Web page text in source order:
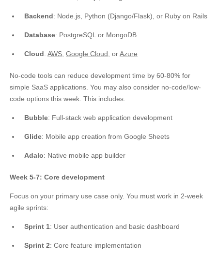
Backend: Node.js, Python (Django/Flask), or Ruby on Rails
Database: PostgreSQL or MongoDB
Cloud: AWS, Google Cloud, orAzure
No-code tools can reduce development time by 60-80% for
simple SaaS applications. You may also consider no-code/low-
code options this week. This includes:
Bubble: Full-stack web application development
Glide: Mobile app creation from Google Sheets
Adalo: Native mobile app builder
Week 5-7: Core development
Focus on your primary use case only. You must work in 2-week
agile sprints:
Sprint 1: User authentication and basic dashboard
Sprint 2: Core feature implementation